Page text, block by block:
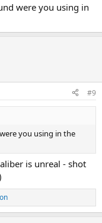
were you using in
#9
you using in the
is unreal - shot